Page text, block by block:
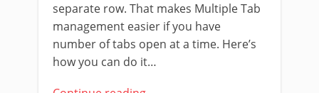
separate row. That makes Multiple Tab
management easier if you have
number of tabs open at a time. Here’s
how you can do it…